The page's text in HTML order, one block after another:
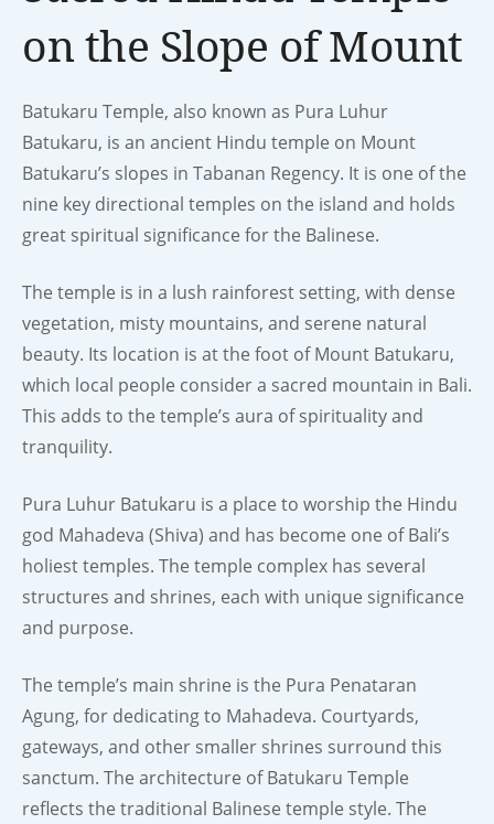
on the Slope of Mount
Batukaru Temple, also known as Pura Luhur
Batukaru, is an ancient Hindu temple on Mount
Batukaru’s slopes in Tabanan Regency. It is one of the
nine key directional temples on the island and holds
great spiritual significance for the Balinese.
The temple is in a lush rainforest setting, with dense
vegetation, misty mountains, and serene natural
beauty. Its location is at the foot of Mount Batukaru,
which local people consider a sacred mountain in Bali.
This adds to the temple’s aura of spirituality and
tranquility.
Pura Luhur Batukaru is a place to worship the Hindu
god Mahadeva (Shiva) and has become one of Bali’s
holiest temples. The temple complex has several
structures and shrines, each with unique significance
and purpose.
The temple’s main shrine is the Pura Penataran
Agung, for dedicating to Mahadeva. Courtyards,
gateways, and other smaller shrines surround this
sanctum. The architecture of Batukaru Temple
reflects the traditional Balinese temple style. The